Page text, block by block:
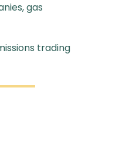
gas
trading